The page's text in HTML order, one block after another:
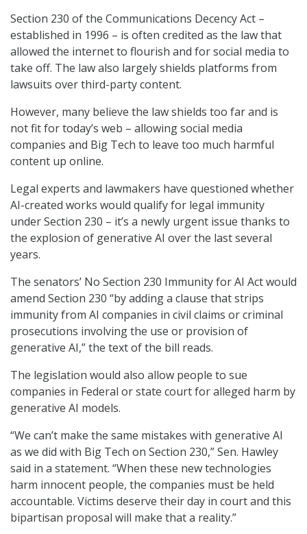
Section 230 of the Communications Decency Act –
established in 1996 – is often credited as the law that
allowed the internet to flourish and for social media to
take off. The law also largely shields platforms from
lawsuits over third-party content.
However, many believe the law shields too far and is
not fit for today’s web – allowing social media
companies and Big Tech to leave too much harmful
content up online.
Legal experts and lawmakers have questioned whether
AI-created works would qualify for legal immunity
under Section 230 – it’s a newly urgent issue thanks to
the explosion of generative AI over the last several
years.
The senators’ No Section 230 Immunity for AI Act would
amend Section 230 “by adding a clause that strips
immunity from AI companies in civil claims or criminal
prosecutions involving the use or provision of
generative AI,” the text of the bill reads.
The legislation would also allow people to sue
companies in Federal or state court for alleged harm by
generative AI models.
“We can’t make the same mistakes with generative AI
as we did with Big Tech on Section 230,” Sen. Hawley
said in a statement. “When these new technologies
harm innocent people, the companies must be held
accountable. Victims deserve their day in court and this
bipartisan proposal will make that a reality.”